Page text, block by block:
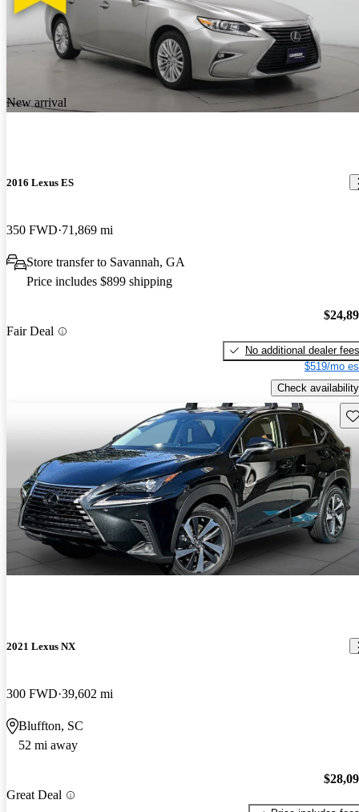
New arrival
2016 Lexus ES
350 FWD 71,869 mi
Store transfer to Savannah, GA
Price includes $899 shipping
Fair Deal
No additional dealer fees
$519/mo
Check availability
2021 Lexus NX
300 FWD 39,602 mi
Bluffton, SC
52 mi away
Great Deal